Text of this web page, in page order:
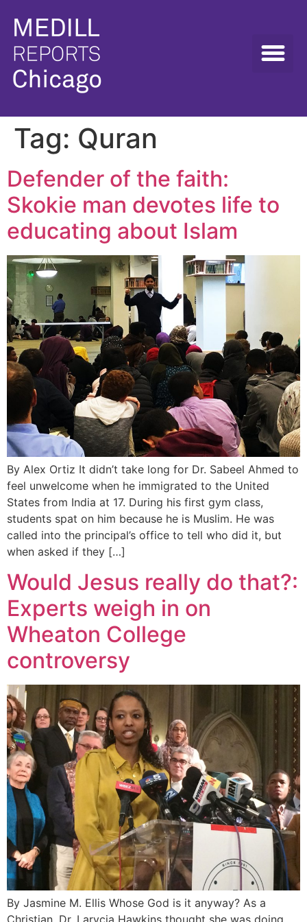
Tag: Quran
Defender of the faith:
Skokie man devotes life to
educating about Islam
By Alex Ortiz It didn’t take long for Dr. Sabeel Ahmed to
feel unwelcome when he immigrated to the United
States from India at 17. During his first gym class,
students spat on him because he is Muslim. He was
called into the principal’s office to tell who did it, but
when asked if they […]
Would Jesus really do that?:
Experts weigh in on
Wheaton College
controversy
By Jasmine M. Ellis Whose God is it anyway? As a